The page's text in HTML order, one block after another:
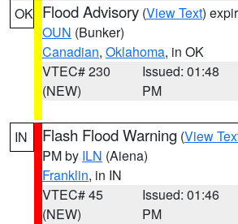
OK Flood Advisory (View Text)
OUN (Bunker)
Canadian, Oklahoma, in OK
VTEC# 230
(NEW)
Issued: 01:48
PM
IN Flash Flood Warning (View
PM by ILN (Aiena)
Franklin, in IN
VTEC# 45
(NEW)
Issued: 01:46
PM